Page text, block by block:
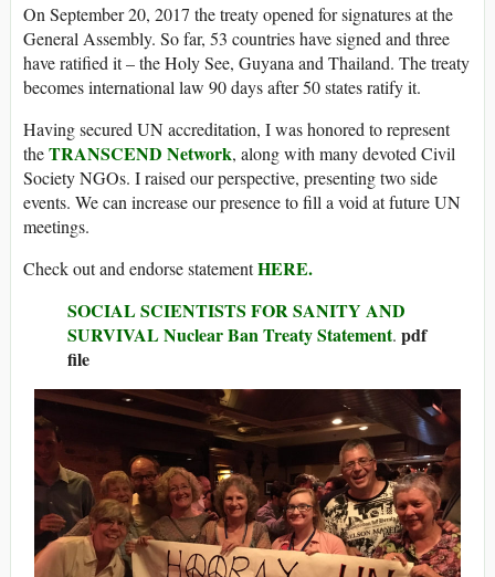
On September 20, 2017 the treaty opened for signatures at the
General Assembly. So far, 53 countries have signed and three
have ratified it – the Holy See, Guyana and Thailand. The treaty
becomes international law 90 days after 50 states ratify it.
Having secured UN accreditation, I was honored to represent
theTRANSCEND Network, along with many devoted Civil
Society NGOs. I raised our perspective, presenting two side
events. We can increase our presence to fill a void at future UN
meetings.
Check out and endorse statementHERE.
SOCIAL SCIENTISTS FOR SANITY AND
SURVIVAL Nuclear Ban Treaty Statement. pdf
file